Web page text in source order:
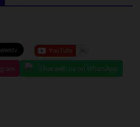
Chat with us on WhatsApp